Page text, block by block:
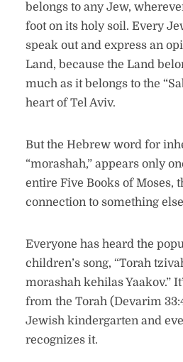
belongs to any Jew,
foot on its holy soil. Every
speak out and express an
Land, because the Land
much as it belongs to the
heart of Tel Aviv.
But the Hebrew word for
“morashah,” appears only
entire Five Books of Moses,
connection to something
Everyone has heard the
children’s song, “Torah
morashah kehilas Yaakov.”
from the Torah (Devarim
Jewish kindergarten and
recognizes it.